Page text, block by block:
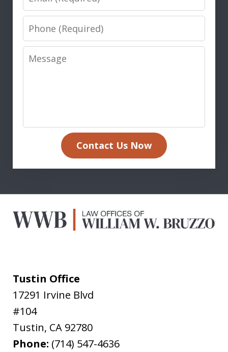
Phone
Message
Contact Us Now
Tustin Office
17291 Irvine Blvd
#104
Tustin, CA 92780
Phone: (714) 547-4636